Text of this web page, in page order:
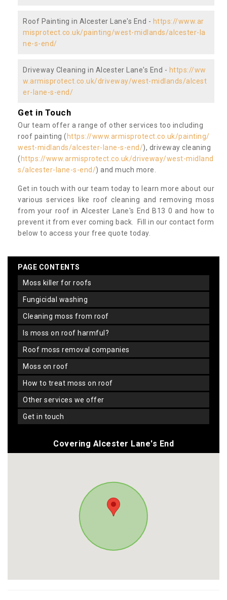
Roof Painting in Alcester Lane's End - https://www.ar
misprotect.co.uk/painting/west-midlands/alcester-la
ne-s-end/
Driveway Cleaning in Alcester Lane's End - https://ww
w.armisprotect.co.uk/driveway/west-midlands/alcest
er-lane-s-end/
Get in Touch
Our team offer a range of other services too including
roof painting ( https://www.armisprotect.co.uk/painting/
west-midlands/alcester-lane-s-end/), driveway cleaning
( https://www.armisprotect.co.uk/driveway/west-midland
s/alcester-lane-s-end/) and much more.
Get in touch with our team today to learn more about our
various services like roof cleaning and removing moss
from your roof in Alcester Lane's End B13 0 and how to
prevent it from ever coming back. Fill in our contact form
below to access your free quote today.
PAGE CONTENTS
moss killer for roofs
fungicidal washing
cleaning moss from roof
is moss on roof harmful?
roof moss removal companies
moss on roof
how to treat moss on roof
other services we offer
get in touch
Covering Alcester Lane's End